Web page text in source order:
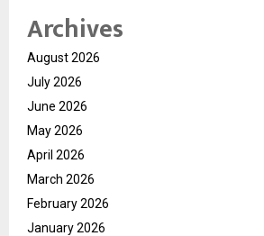
Archives
August 2026
July 2026
June 2026
May 2026
April 2026
March 2026
February 2026
January 2026